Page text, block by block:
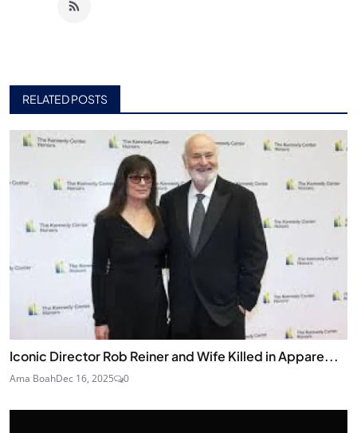
RELATED POSTS
Iconic Director Rob Reiner and Wife Killed in Appare...
Ama BoahDec 16, 2025 0